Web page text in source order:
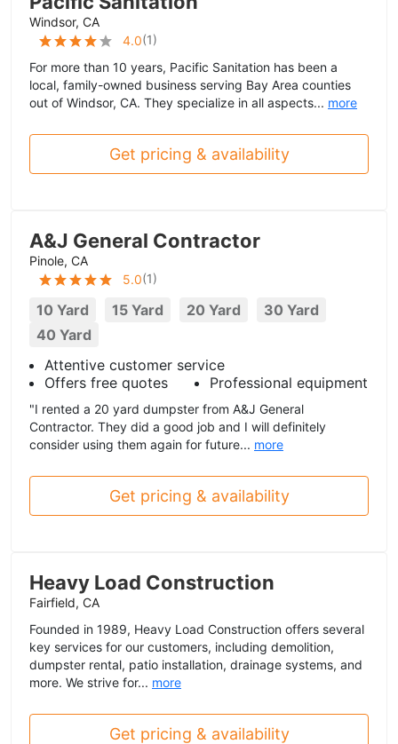
Windsor, CA
4.0(1)
For more than 10 years, Pacific Sanitation has been a
local, family-owned business serving Bay Area counties
out of Windsor, CA. They specialize in all aspects... more
Get pricing & availability
A&J General Contractor
Pinole, CA
5.0(1)
10 Yard 15 Yard 20 Yard
30 Yard
40 Yard
Attentive customer service
Offers free quotes
Professional equipment
"I rented a 20 yard dumpster from A&J General
Contractor. They did a good job and I will definitely
consider using them again for future... more
Get pricing & availability
Heavy Load Construction
Fairfield, CA
Founded in 1989, Heavy Load Construction offers several
key services for our customers, including demolition,
dumpster rental, patio installation, drainage systems, and
more. We strive for... more
Get pricing & availability